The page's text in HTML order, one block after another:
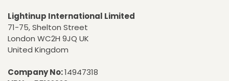
Lightinup International Limited
71-75, Shelton Street
London WC2H 9JQ UK
United Kingdom
Company No:14947318